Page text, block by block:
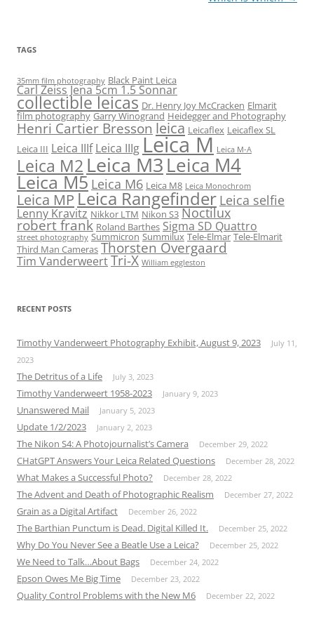
TAGS
35mm film photography Black Paint Leica
Carl Zeiss Jena 5cm 1.5 Sonnar
collectible leicas Dr. Henry Joy McCracken Elmarit
film photography Garry Winogrand Heidegger and Photography
Henri Cartier Bresson leica Leicaflex Leicaflex SL
Leica III Leica IIIf Leica IIIgLeica M Leica M-A
Leica M2 Leica M3Leica M4
Leica M5 Leica M6 Leica M8 Leica Monochrom
Leica MPLeica Rangefinder Leica selfie
Lenny Kravitz Nikkor LTM Nikon S3 Noctilux
robert frank Roland Barthes Sigma SD Quattro
street photography Summicron Summilux Tele-Elmar Tele-Elmarit
Third Man Cameras Thorsten Overgaard
Tim VanderweertTri-X William eggleston
RECENT POSTS
Timothy Vanderweert Photography Exhibit, August 9, 2023
July 11,
2023
The Detritus of a Life July 3, 2023
Timothy Vanderweert 1958-2023 January 9, 2023
Unanswered Mail January 5, 2023
Update 1/2/2023 January 2, 2023
The Nikon S4: A Photojournalist’s Camera December 29, 2022
CHatGPT Answers Your Leica Related Questions December 28, 2022
What Makes a Successful Photo? December 28, 2022
The Advent and Death of Photographic Realism December 27, 2022
Grain as a Digital Artifact December 26, 2022
The Barthian Punctum is Dead. Digital Killed It. December 25, 2022
Why Do You Never See a Beatle Use a Leica? December 25, 2022
We Need to Talk…About Bags December 24, 2022
Epson Owes Me Big Time December 23, 2022
Quality Control Problems with the New M6 December 22, 2022